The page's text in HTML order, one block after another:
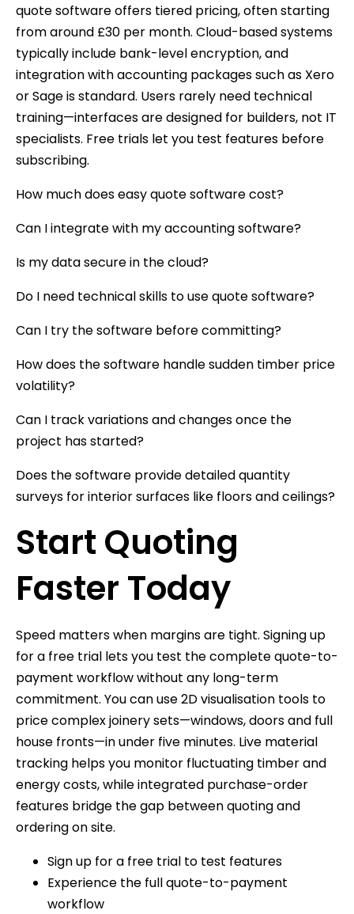
quote software offers tiered pricing, often starting
from around £30 per month. Cloud-based systems
typically include bank-level encryption, and
integration with accounting packages such as Xero
or Sage is standard. Users rarely need technical
training—interfaces are designed for builders, not IT
specialists. Free trials let you test features before
subscribing.
How much does easy quote software cost?
Can I integrate with my accounting software?
Is my data secure in the cloud?
Do I need technical skills to use quote software?
Can I try the software before committing?
How does the software handle sudden timber price
volatility?
Can I track variations and changes once the
project has started?
Does the software provide detailed quantity
surveys for interior surfaces like floors and ceilings?
Start Quoting
Faster Today
Speed matters when margins are tight. Signing up
for a free trial lets you test the complete quote-to-
payment workflow without any long-term
commitment. You can use 2D visualisation tools to
price complex joinery sets—windows, doors and full
house fronts—in under five minutes. Live material
tracking helps you monitor fluctuating timber and
energy costs, while integrated purchase-order
features bridge the gap between quoting and
ordering on site.
Sign up for a free trial to test features
Experience the full quote-to-payment
workflow